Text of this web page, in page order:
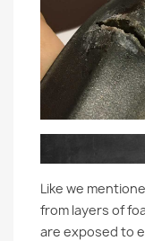
Like we
from layers of
are exposed to